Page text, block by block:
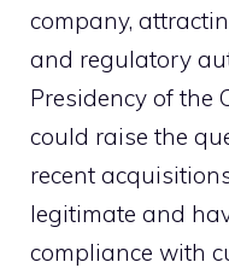
company,
and regulatory
Presidency of the
could raise the
recent
legitimate and
compliance with